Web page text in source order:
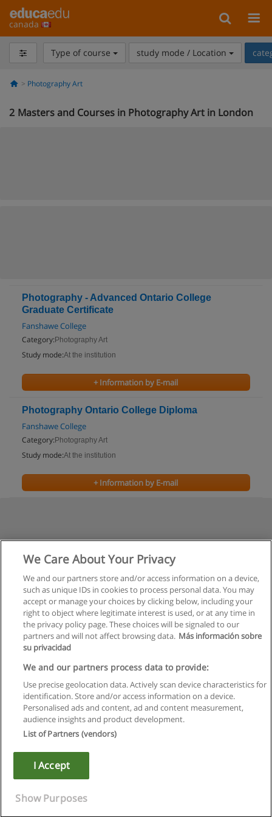
canada
Type of course study mode / Location
Photography Art
2 Masters and Courses in Photography Art in London
Photography - Advanced Ontario College
Graduate Certificate
Fanshawe College
Category: Photography Art
Study mode:At the institution
+ Information by E-mail
Photography Ontario College Diploma
Fanshawe College
Category: Photography Art
Study mode:At the institution
+ Information by E-mail
Rules of use
Privacy of information
Copyright © Educaedu Business S.L. - CIF : B-95610580: -
We Care About Your Privacy
We and our partners store and/or access information on a device,
such as unique IDs in cookies to process personal data. You may
accept or manage your choices by clicking below, including your
right to object where legitimate interest is used, or at any time in
the privacy policy page. These choices will be signaled to our
partners and will not affect browsing data. Más información sobre
su privacidad
We and our partners process data to provide:
Use precise geolocation data. Actively scan device characteristics for
identification. Store and/or access information on a device.
Personalised ads and content, ad and content measurement,
audience insights and product development.
List of Partners (vendors)
I Accept
Show Purposes